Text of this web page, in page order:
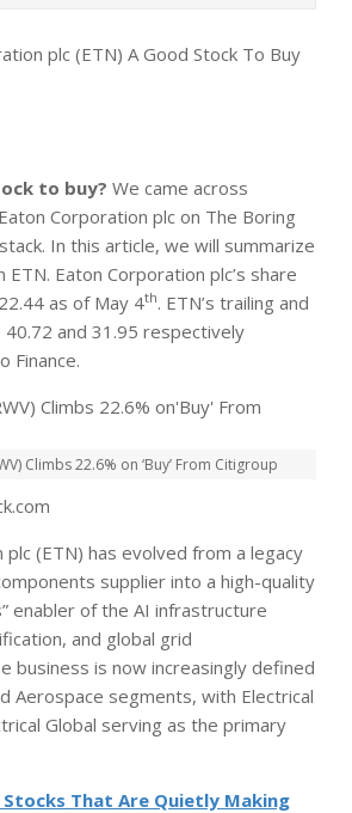
to buy? We came across
Corporation plc on The Boring
In this article, we will summarize
ETN. Eaton Corporation plc’s share
as of May 4th. ETN’s trailing and
and 31.95 respectively
Finance.
Climbs 22.6% on ‘Buy’ From Citigroup
plc (ETN) has evolved from a legacy
supplier into a high-quality
enabler of the AI infrastructure
and global grid
business is now increasingly defined
Aerospace segments, with Electrical
Global serving as the primary
Stocks That Are Quietly Making